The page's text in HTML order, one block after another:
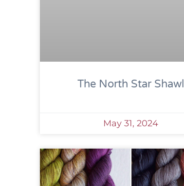
The North Star Shawl
May 31, 2024